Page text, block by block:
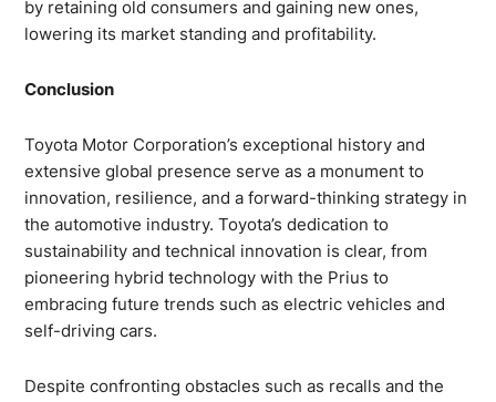
by retaining old consumers and gaining new ones,
lowering its market standing and profitability.
Conclusion
Toyota Motor Corporation’s exceptional history and
extensive global presence serve as a monument to
innovation, resilience, and a forward-thinking strategy in
the automotive industry. Toyota’s dedication to
sustainability and technical innovation is clear, from
pioneering hybrid technology with the Prius to
embracing future trends such as electric vehicles and
self-driving cars.
Despite confronting obstacles such as recalls and the